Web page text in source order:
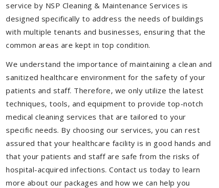
service by NSP Cleaning & Maintenance Services is
designed specifically to address the needs of buildings
with multiple tenants and businesses, ensuring that the
common areas are kept in top condition.
We understand the importance of maintaining a clean and
sanitized healthcare environment for the safety of your
patients and staff. Therefore, we only utilize the latest
techniques, tools, and equipment to provide top-notch
medical cleaning services that are tailored to your
specific needs. By choosing our services, you can rest
assured that your healthcare facility is in good hands and
that your patients and staff are safe from the risks of
hospital-acquired infections. Contact us today to learn
more about our packages and how we can help you